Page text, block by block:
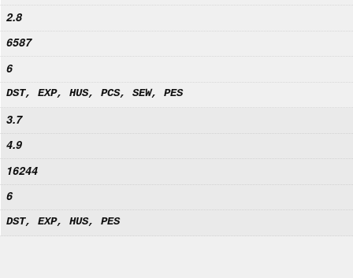
2.8
6587
6
DST, EXP, HUS, PCS, SEW, PES
3.7
4.9
16244
6
DST, EXP, HUS, PES